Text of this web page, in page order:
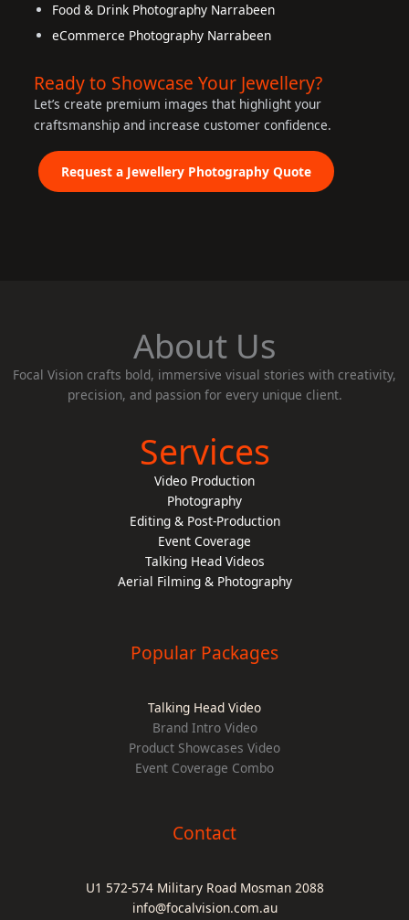
Food & Drink Photography Narrabeen
eCommerce Photography Narrabeen
Ready to Showcase Your Jewellery?
Let’s create premium images that highlight your
craftsmanship and increase customer confidence.
Request a Jewellery Photography Quote
About Us
Focal Vision crafts bold, immersive visual stories with creativity,
precision, and passion for every unique client.
Services
Video Production
Photography
Editing & Post-Production
Event Coverage
Talking Head Videos
Aerial Filming & Photography
Popular Packages
Talking Head Video
Brand Intro Video
Product Showcases Video
Event Coverage Combo
Contact
U1 572-574 Military Road Mosman 2088
info@focalvision.com.au